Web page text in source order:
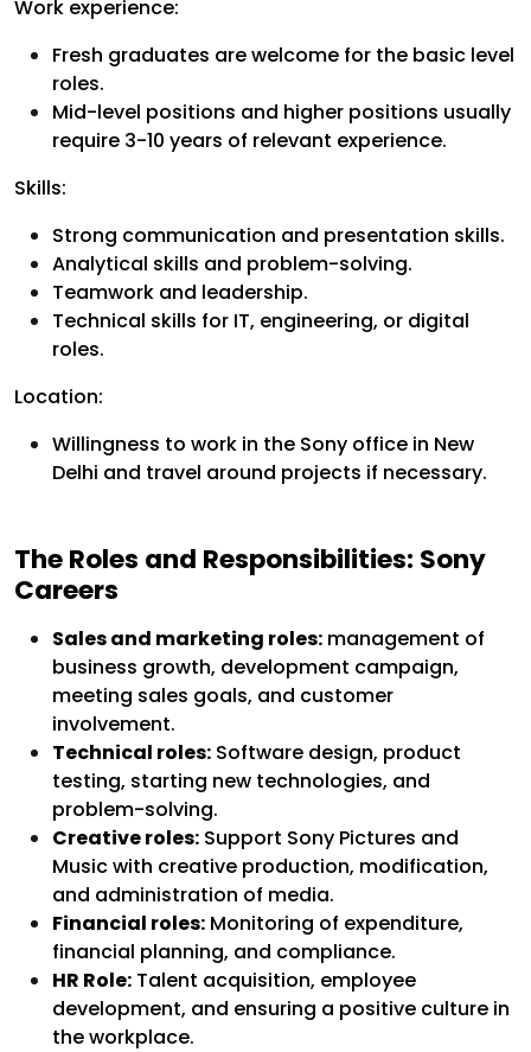
Work experience:
Fresh graduates are welcome for the basic level
roles.
Mid-level positions and higher positions usually
require 3-10 years of relevant experience.
Skills:
Strong communication and presentation skills.
Analytical skills and problem-solving.
Teamwork and leadership.
Technical skills for IT, engineering, or digital
roles.
Location:
Willingness to work in the Sony office in New
Delhi and travel around projects if necessary.
The Roles and Responsibilities: Sony
Careers
Sales and marketing roles: management of
business growth, development campaign,
meeting sales goals, and customer
involvement.
Technical roles: Software design, product
testing, starting new technologies, and
problem-solving.
Creative roles: Support Sony Pictures and
Music with creative production, modification,
and administration of media.
Financial roles: Monitoring of expenditure,
financial planning, and compliance.
HR Role: Talent acquisition, employee
development, and ensuring a positive culture in
the workplace.